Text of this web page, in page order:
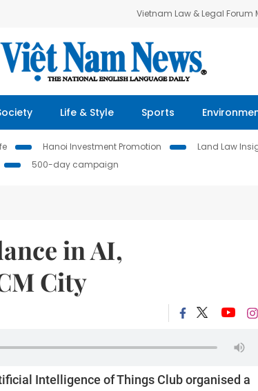
Vietnam Law & Legal Forum
Life & Style Sports
Hanoi Investment Promotion Land Law
500-day campaign
in AI,
City
Intelligence of Things Club organised a